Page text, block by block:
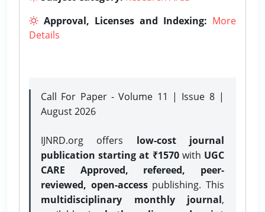
Approval, Licenses and Indexing: More
Details
Call For Paper - Volume 11 | Issue 8 |
August 2026
IJNRD.org offers low-cost journal
publication starting at ₹1570with UGC
CARE Approved, refereed, peer-
reviewed, open-accesspublishing. This
multidisciplinary monthly journal,